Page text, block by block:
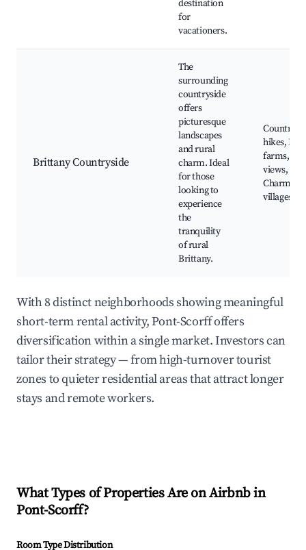
destination
for
vacationers.
Brittany Countryside
The
surrounding
countryside
offers
picturesque
landscapes
and rural
charm. Ideal
for those
looking to
experience
the
tranquility
of rural
Brittany.
hikes,
farms,
views,
Charming
villages
With 8 distinct neighborhoods showing meaningful
short-term rental activity, Pont-Scorff offers
diversification within a single market. Investors can
tailor their strategy — from high-turnover tourist
zones to quieter residential areas that attract longer
stays and remote workers.
What Types of Properties Are on Airbnb in
Pont-Scorff?
Room Type Distribution